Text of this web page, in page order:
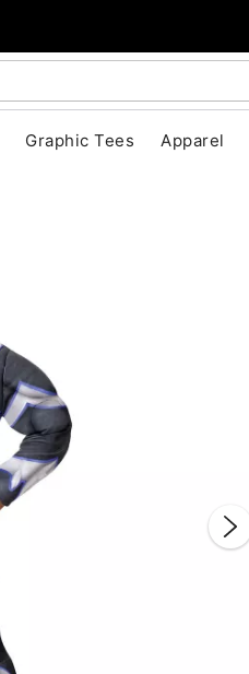
Graphic Tees Apparel